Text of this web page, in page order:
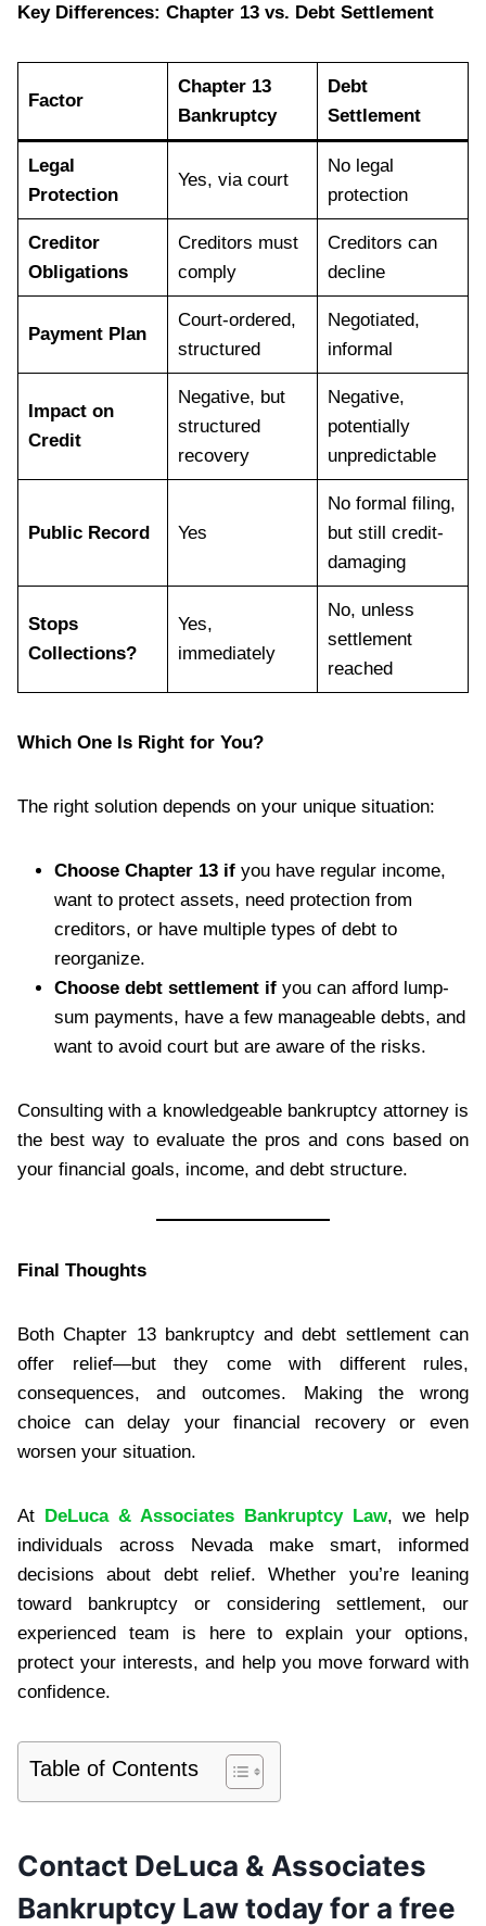
Key Differences: Chapter 13 vs. Debt Settlement
Factor
Chapter 13
Bankruptcy
Debt
Settlement
Legal
Protection
Yes, via court
No legal
protection
Creditor
Obligations
Creditors must
comply
Creditors can
decline
Payment Plan
Court-ordered,
structured
Negotiated,
informal
Impact on
Credit
Negative, but
structured
recovery
Negative,
potentially
unpredictable
Public Record Yes
No formal filing,
but still credit-
damaging
Stops
Collections?
Yes,
immediately
No, unless
settlement
reached
Which One Is Right for You?
The right solution depends on your unique situation:
Choose Chapter 13 if you have regular income,
want to protect assets, need protection from
creditors, or have multiple types of debt to
reorganize.
Choose debt settlement if you can afford lump-
sum payments, have a few manageable debts, and
want to avoid court but are aware of the risks.
Consulting with a knowledgeable bankruptcy attorney is
the best way to evaluate the pros and cons based on
your financial goals, income, and debt structure.
Final Thoughts
Both Chapter 13 bankruptcy and debt settlement can
offer relief—but they come with different rules,
consequences, and outcomes. Making the wrong
choice can delay your financial recovery or even
worsen your situation.
At DeLuca & Associates Bankruptcy Law, we help
individuals across Nevada make smart, informed
decisions about debt relief. Whether you’re leaning
toward bankruptcy or considering settlement, our
experienced team is here to explain your options,
protect your interests, and help you move forward with
confidence.
Table of Contents
Contact DeLuca & Associates
Bankruptcy Law today for a free